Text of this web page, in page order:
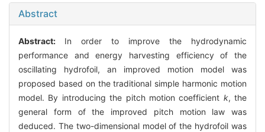
Abstract
Abstract: In order to improve the hydrodynamic
performance and energy harvesting efficiency of the
oscillating hydrofoil, an improved motion model was
proposed based on the traditional simple harmonic motion
model. By introducing the pitch motion coefficient k, the
general form of the improved pitch motion law was
deduced. The two-dimensional model of the hydrofoil was